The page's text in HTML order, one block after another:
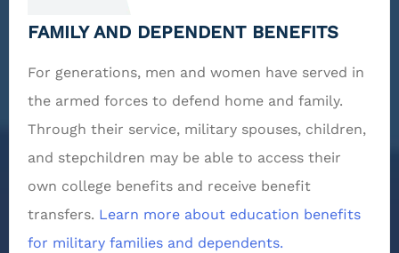
FAMILY AND DEPENDENT BENEFITS
For generations, men and women have served in
the armed forces to defend home and family.
Through their service, military spouses, children,
and stepchildren may be able to access their
own college benefits and receive benefit
transfers. Learn more about education benefits
for military families and dependents.